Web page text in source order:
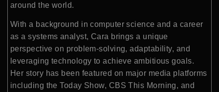
around the world.
With a background in computer science and a career
as a systems analyst, Cara brings a unique
perspective on problem-solving, adaptability, and
leveraging technology to achieve ambitious goals.
Her story has been featured on major media platforms
including the Today Show, CBS This Morning, and